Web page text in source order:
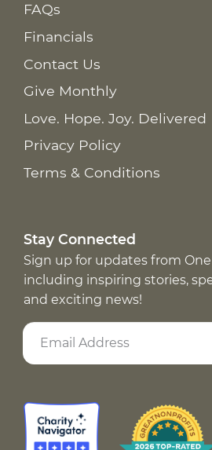
FAQs
Financials
Contact Us
Give Monthly
Love. Hope. Joy. Delivered
Privacy Policy
Terms & Conditions
Stay Connected
Sign up for updates from
including inspiring stories,
and exciting news!